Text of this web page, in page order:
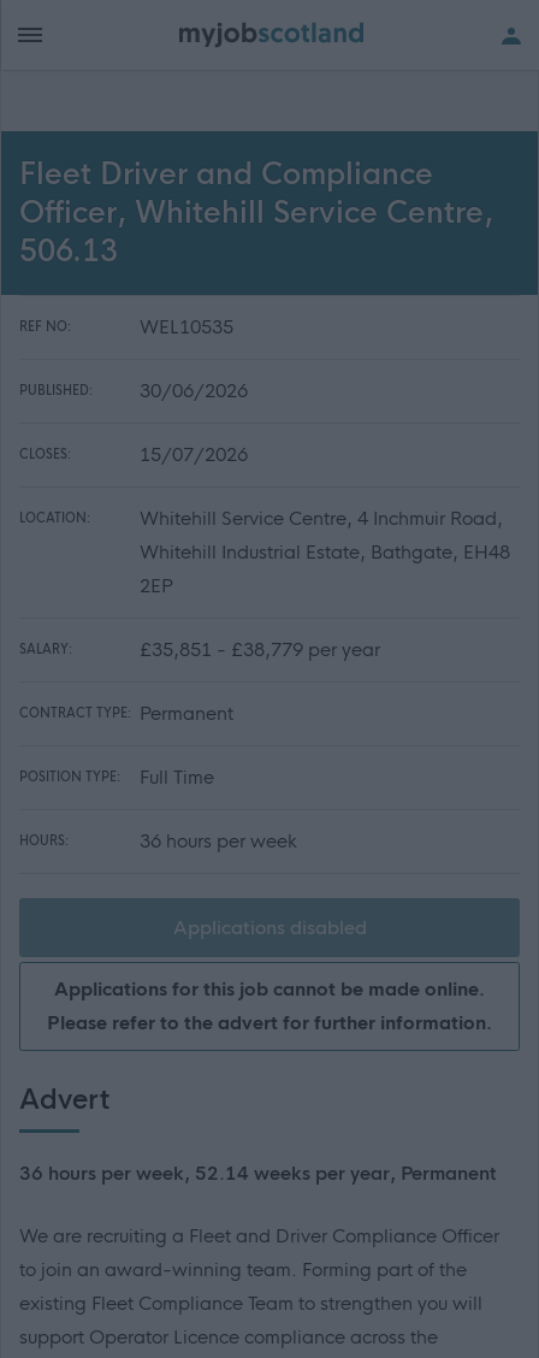
Fleet Driver and Compliance
Officer, Whitehill Service Centre,
506.13
REF NO: WEL10535
PUBLISHED: 30/06/2026
CLOSES: 15/07/2026
LOCATION:
Whitehill Service Centre, 4 Inchmuir Road,
Whitehill Industrial Estate, Bathgate, EH48
2EP
SALARY: £35,851 - £38,779 per year
CONTRACT TYPE: Permanent
POSITION TYPE: Full Time
HOURS: 36 hours per week
Applications disabled
Applications for this job cannot be made online.
Please refer to the advert for further information.
Advert
36 hours per week, 52.14 weeks per year, Permanent
We are recruiting a Fleet and Driver Compliance Officer
to join an award-winning team. Forming part of the
existing Fleet Compliance Team to strengthen you will
support Operator Licence compliance across the